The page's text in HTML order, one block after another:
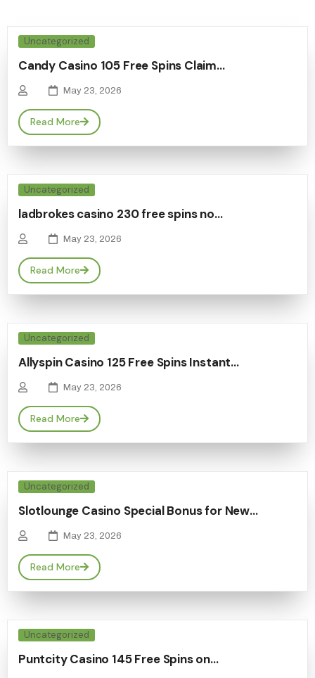
Uncategorized
Candy Casino 105 Free Spins Claim…
May 23, 2026
Read More
Uncategorized
ladbrokes casino 230 free spins no…
May 23, 2026
Read More
Uncategorized
Allyspin Casino 125 Free Spins Instant…
May 23, 2026
Read More
Uncategorized
Slotlounge Casino Special Bonus for New…
May 23, 2026
Read More
Uncategorized
Puntcity Casino 145 Free Spins on…